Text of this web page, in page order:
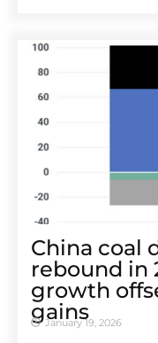
China coal
rebound in
growth
gains
January 19, 2026